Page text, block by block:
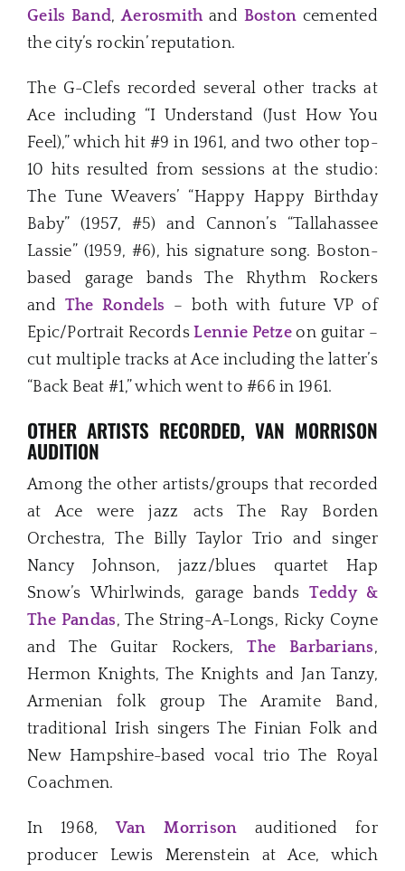
Geils Band,Aerosmithand Boston cemented
the city’s rockin’ reputation.
The G-Clefs recorded several other tracks at
Ace including “I Understand (Just How You
Feel),” which hit #9 in 1961, and two other top-
10 hits resulted from sessions at the studio:
The Tune Weavers’ “Happy Happy Birthday
Baby” (1957, #5) and Cannon’s “Tallahassee
Lassie” (1959, #6), his signature song. Boston-
based garage bands The Rhythm Rockers
and The Rondels – both with future VP of
Epic/Portrait RecordsLennie Petzeon guitar –
cut multiple tracks at Ace including the latter’s
“Back Beat #1,” which went to #66 in 1961.
OTHER ARTISTS RECORDED, VAN MORRISON
AUDITION
Among the other artists/groups that recorded
at Ace were jazz acts The Ray Borden
Orchestra, The Billy Taylor Trio and singer
Nancy Johnson, jazz/blues quartet Hap
Snow’s Whirlwinds, garage bandsTeddy &
The Pandas, The String-A-Longs, Ricky Coyne
and The Guitar Rockers,The Barbarians,
Hermon Knights, The Knights and Jan Tanzy,
Armenian folk group The Aramite Band,
traditional Irish singers The Finian Folk and
New Hampshire-based vocal trio The Royal
Coachmen.
In 1968,Van Morrison auditioned for
producer Lewis Merenstein at Ace, which